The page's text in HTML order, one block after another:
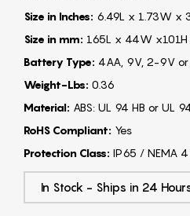
Size in Inches: 6.49L x 1.73W x
Size in mm: 165L x 44W x101H
Battery Type: 4AA, 9V, 2-9V or
Weight-Lbs: 0.36
Material: ABS: UL 94 HB or UL
RoHS Compliant: Yes
Protection Class: IP65 / NEMA
In Stock - Ships in 24